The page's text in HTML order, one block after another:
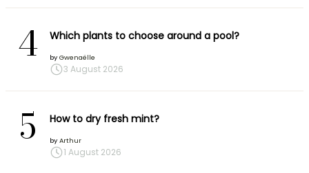
4 Which plants to choose around a pool?
by Gwenaëlle
3 August 2026
5 How to dry fresh mint?
by Arthur
1 August 2026